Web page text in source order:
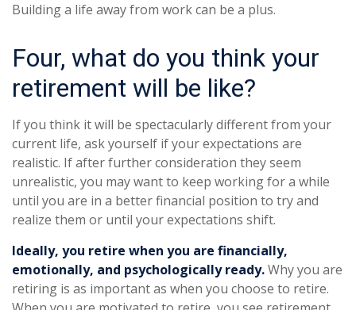
Building a life away from work can be a plus.
Four, what do you think your
retirement will be like?
If you think it will be spectacularly different from your
current life, ask yourself if your expectations are
realistic. If after further consideration they seem
unrealistic, you may want to keep working for a while
until you are in a better financial position to try and
realize them or until your expectations shift.
Ideally, you retire when you are financially,
emotionally, and psychologically ready.Why you are
retiring is as important as when you choose to retire.